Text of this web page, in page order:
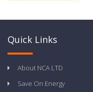
Quick Links
About NCA LTD
Save On Energy